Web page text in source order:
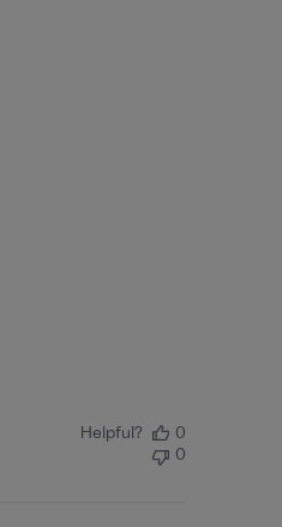
Helpful?
0
0